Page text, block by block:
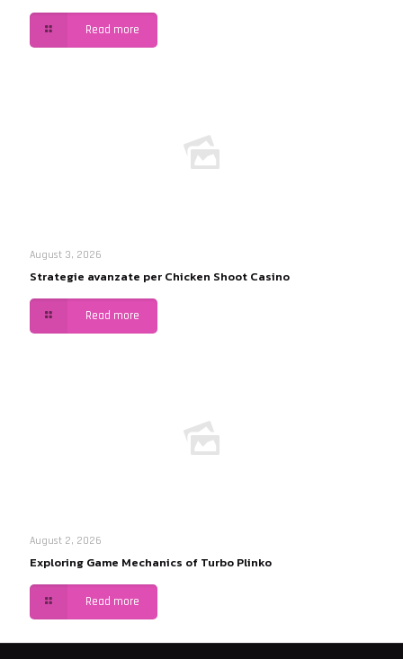
Read more
August 3, 2026
Strategie avanzate per Chicken Shoot Casino
Read more
August 2, 2026
Exploring Game Mechanics of Turbo Plinko
Read more